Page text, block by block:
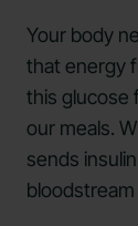
Your body
that energy
this glucose
our meals.
sends
bloodstream